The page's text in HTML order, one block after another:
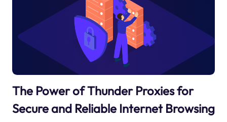
The Power of Thunder Proxies for
Secure and Reliable Internet Browsing